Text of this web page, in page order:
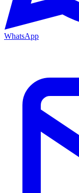
WhatsApp